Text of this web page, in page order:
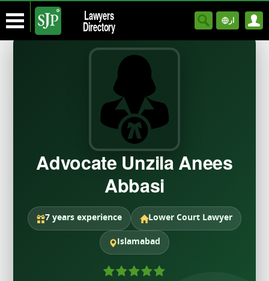
Lawyers
Directory ار
Advocate Unzila Anees
Abbasi
7 years experience Lower Court Lawyer
Islamabad